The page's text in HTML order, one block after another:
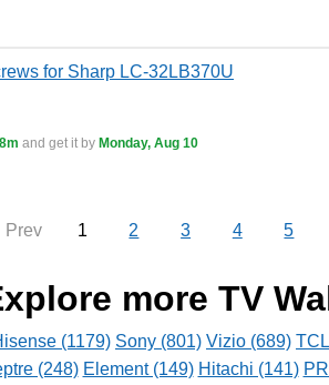
for Sharp LC-32LB370U
and get it by Monday, Aug 10
Prev 1 2 3 4 5
more TV
(1179) Sony (801) Vizio (689)
(248) Element (149) Hitachi (141)